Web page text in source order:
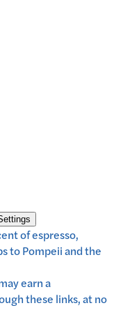
of espresso,
to Pompeii and the
earn a
these links, at no